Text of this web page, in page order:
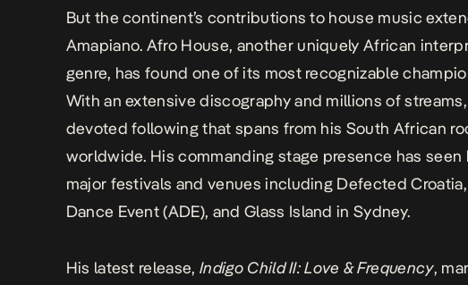
But the continent’s contributions to house music
Amapiano. Afro House, another uniquely African
genre, has found one of its most recognizable
With an extensive discography and millions of
devoted following that spans from his South African
worldwide. His commanding stage presence has seen
major festivals and venues including Defected
Dance Event (ADE), and Glass Island in Sydney.
His latest release, Indigo Child II: Love & Frequency,